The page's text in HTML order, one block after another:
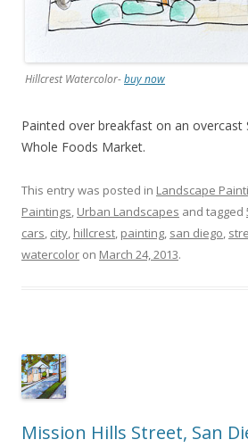
Hillcrest Watercolor-buy now
Painted over breakfast on an overcast
Whole Foods Market.
This entry was posted in Landscape
Paintings, Urban Landscapes and tagged
cars, city, hillcrest, painting, san diego,
watercolor on March 24, 2013.
Mission Hills Street, San